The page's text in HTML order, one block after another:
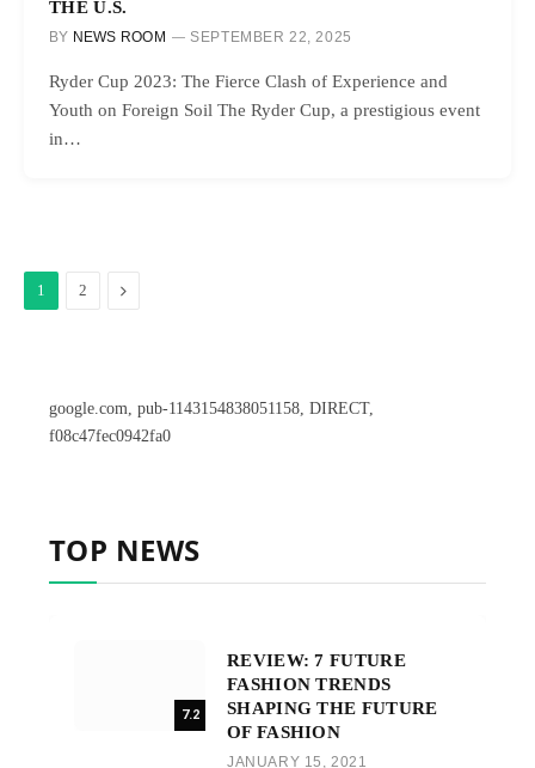
THE U.S.
BY NEWS ROOM SEPTEMBER 22, 2025
Ryder Cup 2023: The Fierce Clash of Experience and
Youth on Foreign Soil The Ryder Cup, a prestigious event
in…
1 2 Next
google.com, pub-1143154838051158, DIRECT,
f08c47fec0942fa0
TOP NEWS
7.2
REVIEW: 7 FUTURE
FASHION TRENDS
SHAPING THE FUTURE
OF FASHION
JANUARY 15, 2021